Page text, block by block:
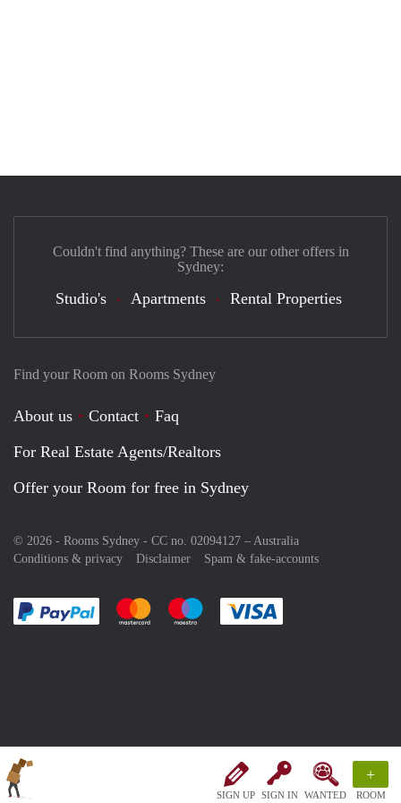
SIGN UP SIGN IN WANTED
+
ROOM
Find your Room on Rooms Sydney
About us Contact
Faq
For Real Estate Agents/Realtors
Offer your Room for free in Sydney
© 2026 - Rooms Sydney - CC no. 02094127 – Australia
Conditions & privacy
Disclaimer Spam & fake-accounts
Pay easily with :payment method
Pay easily with :payment method
Pay easily with :payment method
Couldn't find anything? These are our other offers in
Sydney:
Studio's Apartments Rental Properties